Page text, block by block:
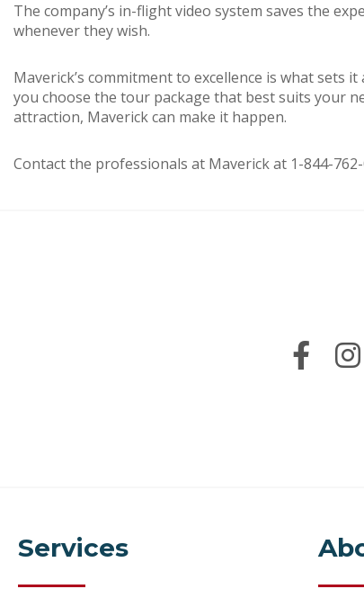
The company’s in-flight video system saves the
whenever they wish.
Maverick’s commitment to excellence is what
you choose the tour package that best suits your
attraction, Maverick can make it happen.
Contact the professionals at Maverick at 1-844-
Services